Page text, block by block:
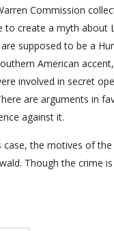
Commission
create a myth about
supposed to be a
American
involved in secret
are arguments in
against it.
the motives of
Though the crime